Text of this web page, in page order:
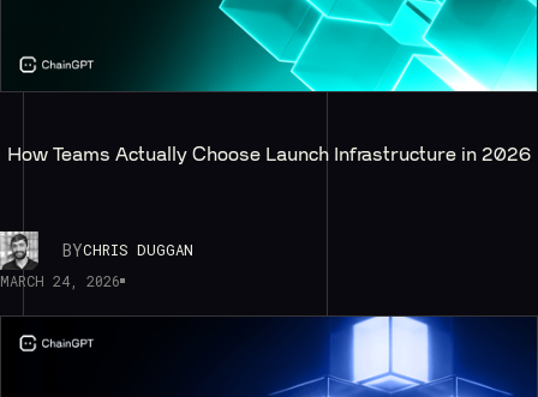
How Teams Actually Choose Launch Infrastructure in 2026
BYCHRIS DUGGAN
MARCH 24, 2026